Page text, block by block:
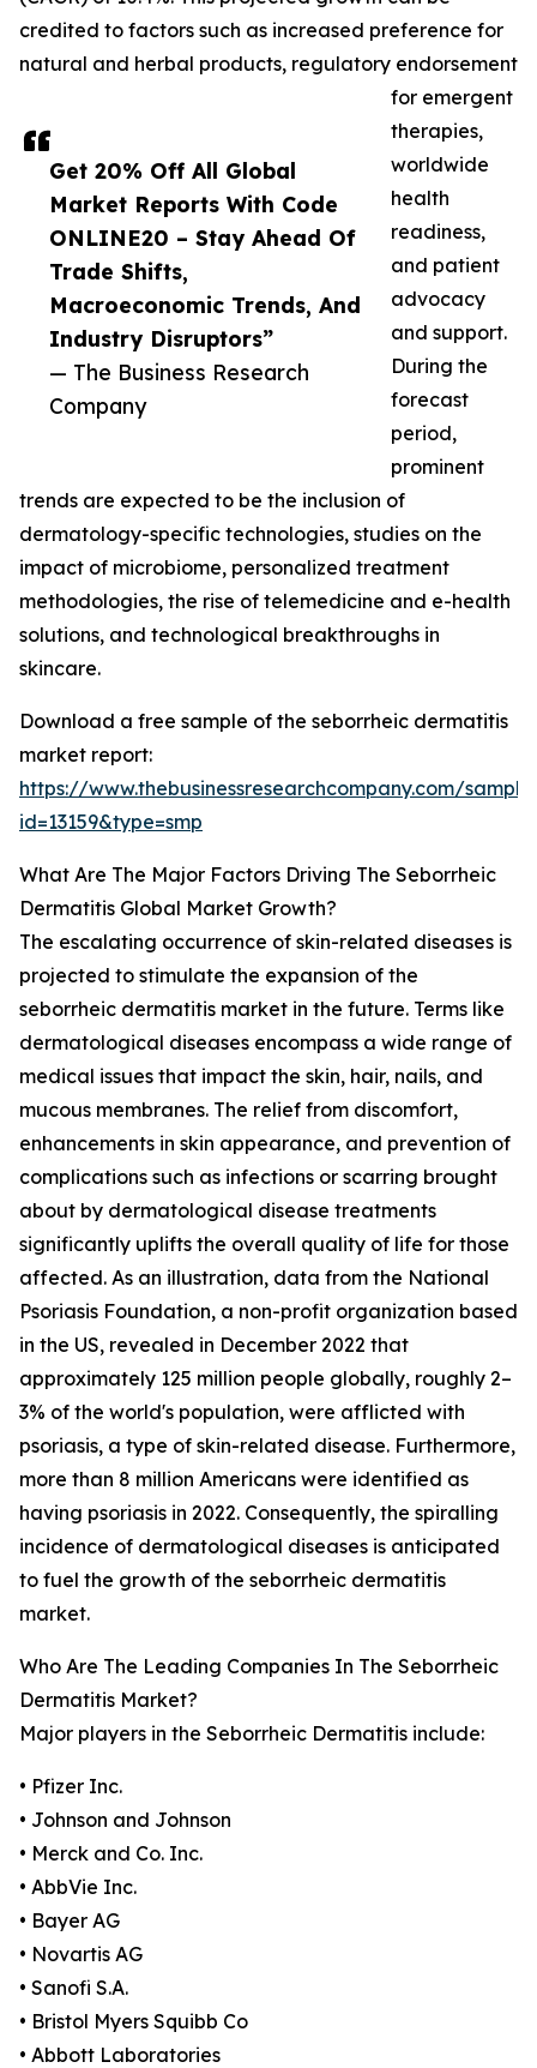
Get 20% Off All Global
Market Reports With Code
ONLINE20 – Stay Ahead Of
Trade Shifts,
Macroeconomic Trends, And
Industry Disruptors”
— The Business Research
Company
credited to factors such as increased preference for
natural and herbal products, regulatory endorsement
for emergent
therapies,
worldwide
health
readiness,
and patient
advocacy
and support.
During the
forecast
period,
prominent
trends are expected to be the inclusion of
dermatology-specific technologies, studies on the
impact of microbiome, personalized treatment
methodologies, the rise of telemedicine and e-health
solutions, and technological breakthroughs in
skincare.
Download a free sample of the seborrheic dermatitis
market report:
https://www.thebusinessresearchcompany.com/
id=13159&type=smp
What Are The Major Factors Driving The Seborrheic
Dermatitis Global Market Growth?
The escalating occurrence of skin-related diseases is
projected to stimulate the expansion of the
seborrheic dermatitis market in the future. Terms like
dermatological diseases encompass a wide range of
medical issues that impact the skin, hair, nails, and
mucous membranes. The relief from discomfort,
enhancements in skin appearance, and prevention of
complications such as infections or scarring brought
about by dermatological disease treatments
significantly uplifts the overall quality of life for those
affected. As an illustration, data from the National
Psoriasis Foundation, a non-profit organization based
in the US, revealed in December 2022 that
approximately 125 million people globally, roughly 2–
3% of the world's population, were afflicted with
psoriasis, a type of skin-related disease. Furthermore,
more than 8 million Americans were identified as
having psoriasis in 2022. Consequently, the spiralling
incidence of dermatological diseases is anticipated
to fuel the growth of the seborrheic dermatitis
market.
Who Are The Leading Companies In The Seborrheic
Dermatitis Market?
Major players in the Seborrheic Dermatitis include:
• Pfizer Inc.
• Johnson and Johnson
• Merck and Co. Inc.
• AbbVie Inc.
• Bayer AG
• Novartis AG
• Sanofi S.A.
• Bristol Myers Squibb Co
• Abbott Laboratories